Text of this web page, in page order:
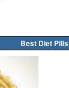
Best Diet Pills